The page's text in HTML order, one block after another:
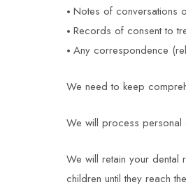
Notes of conversations
Records of consent to
Any correspondence
We need to keep
We will process personal
We will retain your
children until they reach